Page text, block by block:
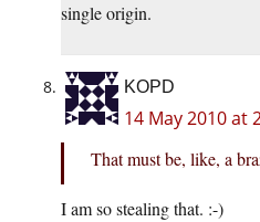
single origin.
KOPD
14 May 2010 at
That must be, like, a
I am so stealing that. :-)